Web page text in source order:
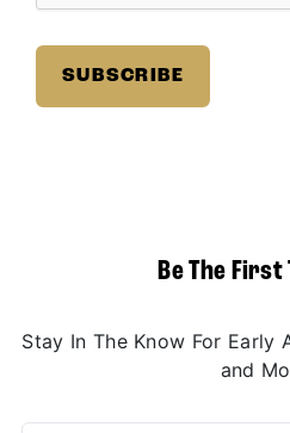
Be The First
Stay In The Know For Early
and